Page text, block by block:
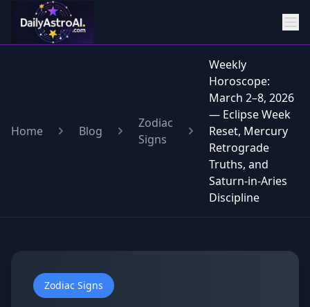
Home Blog
Zodiac
Signs
Weekly
Horoscope:
March 2–8, 2026
— Eclipse Week
Reset, Mercury
Retrograde
Truths, and
Saturn-in-Aries
Discipline
Zodiac Signs